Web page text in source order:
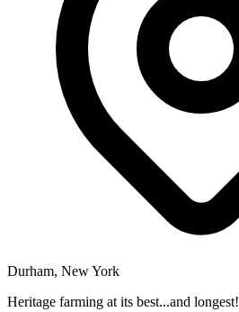
Durham, New York
Heritage farming at its best...and longest!